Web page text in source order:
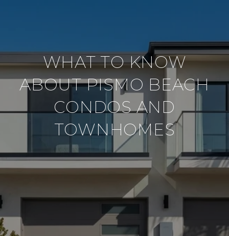
WHAT TO KNOW
ABOUT PISMO BEACH
CONDOS AND
TOWNHOMES